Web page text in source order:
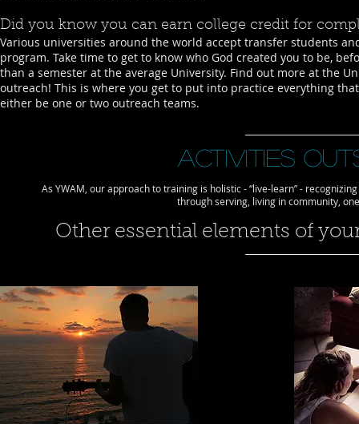
Did you know you can earn college credit for
Various universities around the world accept transfer students
program. Take time to get to know who God created you to be,
than a semester at the average University. Find out more at the
outreach! This is where you get to put into practice everything
either be one or two outreach teams.
Activities
As YWAM, our approach to training is holistic - “live-learn” -
through serving, living in community,
Other essential elements of